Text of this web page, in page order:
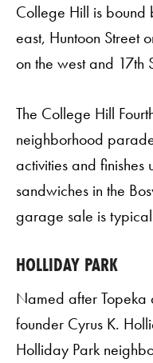
College Hill is bound
east, Huntoon Street
on the west and 17th
The College Hill
neighborhood
activities and
sandwiches in the
garage sale is
HOLLIDAY PARK
Named after Topeka
founder Cyrus K.
Holliday Park